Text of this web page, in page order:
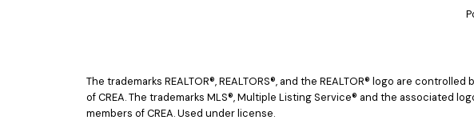
The trademarks REALTOR®, REALTORS®, and the REALTOR® logo are
of CREA. The trademarks MLS®, Multiple Listing Service® and the associated
members of CREA. Used under license.